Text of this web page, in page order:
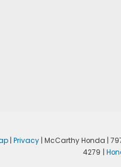
| Privacy| McCarthy Honda |
4279 |